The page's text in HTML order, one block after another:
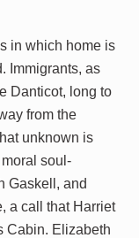
in which home is
Immigrants, as
Danticot, long to
from the
unknown is
soul-
Gaskell, and
a call that Harriet
Cabin. Elizabeth